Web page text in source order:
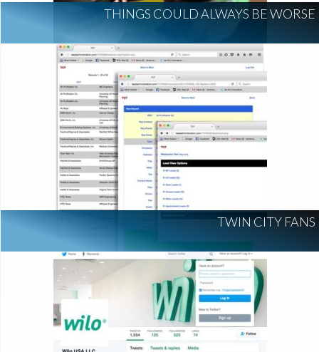
THINGS COULD ALWAYS BE WORSE
TWIN CITY FANS